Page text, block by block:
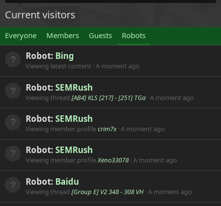
Current visitors
Everyone Members Guests Robots
Robot: Bing
Viewing latest content A moment ago
Robot: SEMRush
Viewing thread [AB4] KLS [217] - [251] TGa A moment ago
Robot: SEMRush
Viewing member profilecrim7x A moment ago
Robot: SEMRush
Viewing member profileXeno33078 A moment ago
Robot: Baidu
Viewing thread [Group E] V2 348 - 308 VH A moment ago